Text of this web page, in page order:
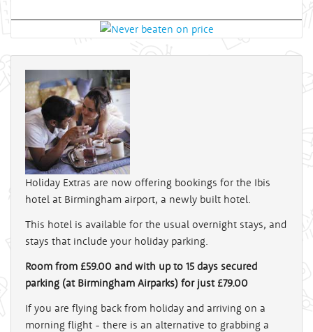
Holiday Extras are now offering bookings for the Ibis
hotel at Birmingham airport, a newly built hotel.
This hotel is available for the usual overnight stays, and
stays that include your holiday parking.
Room from £59.00 and with up to 15 days secured
parking (at Birmingham Airparks) for just £79.00
If you are flying back from holiday and arriving on a
morning flight - there is an alternative to grabbing a